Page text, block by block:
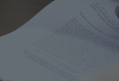
RECENT POSTS